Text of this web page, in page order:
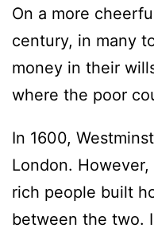
On a more
century, in many
money in their
where the poor
In 1600,
London.
rich people built
between the two.